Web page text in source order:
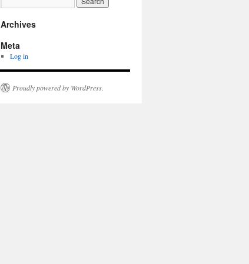
Archives
Meta
Log in
Proudly powered by WordPress.